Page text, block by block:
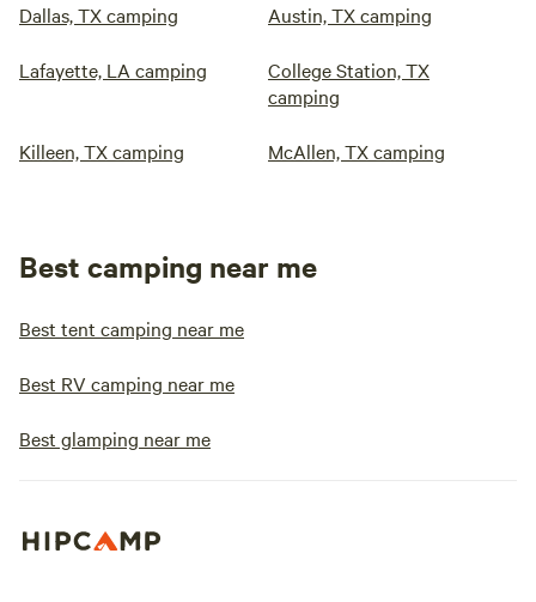
Dallas, TX camping Austin, TX camping
Lafayette, LA camping
College Station, TX
camping
Killeen, TX camping McAllen, TX camping
Best camping near me
Best tent camping near me
Best RV camping near me
Best glamping near me